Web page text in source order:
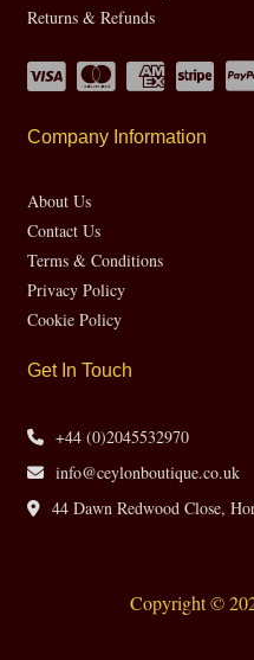
Returns & Refunds
Company Information
About Us
Contact Us
Terms & Conditions
Privacy Policy
Cookie Policy
Get In Touch
+44 (0)2045532970
info@ceylonboutique.co.uk
44 Dawn Redwood Close,
Copyright ©